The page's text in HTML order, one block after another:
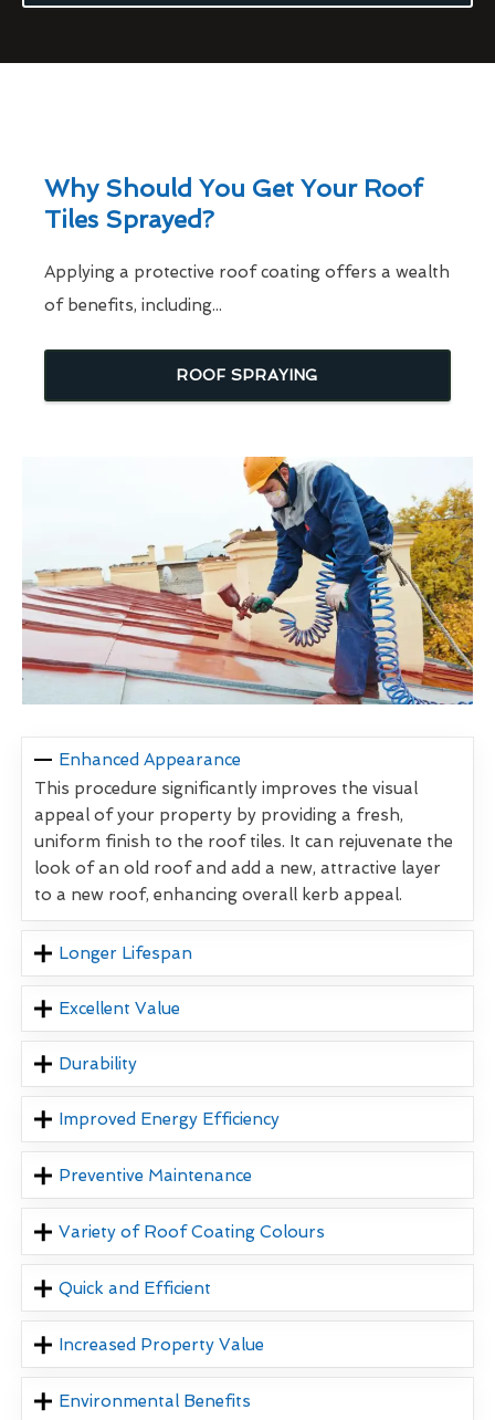
Why Should You Get Your Roof
Tiles Sprayed?
Applying a protective roof coating offers a wealth
of benefits, including...
ROOF SPRAYING
Enhanced Appearance
This procedure significantly improves the visual
appeal of your property by providing a fresh,
uniform finish to the roof tiles. It can rejuvenate the
look of an old roof and add a new, attractive layer
to a new roof, enhancing overall kerb appeal.
Longer Lifespan
Excellent Value
Durability
Improved Energy Efficiency
Preventive Maintenance
Variety of Roof Coating Colours
Quick and Efficient
Increased Property Value
Environmental Benefits